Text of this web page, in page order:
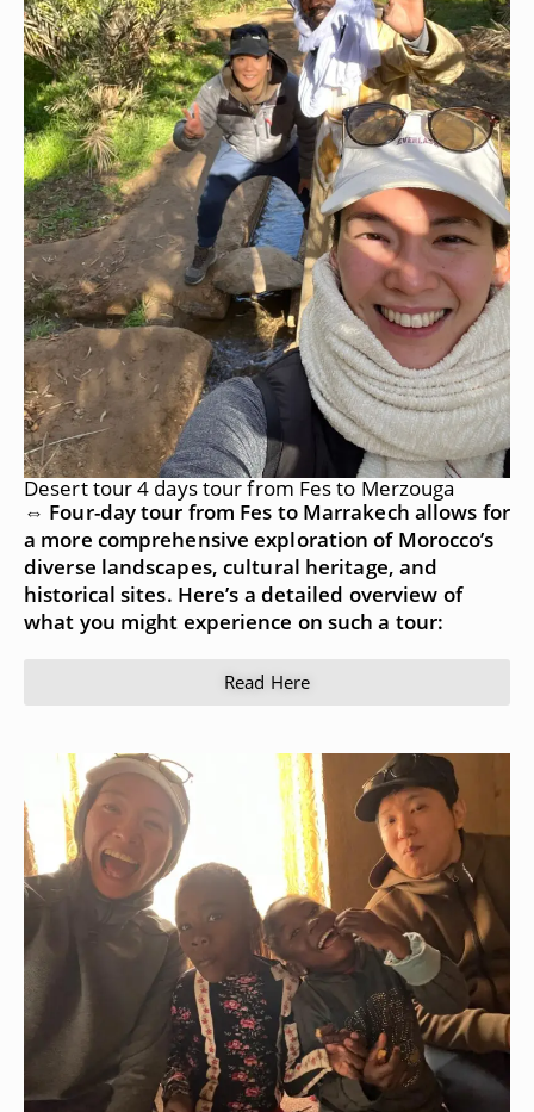
Desert tour 4 days tour from Fes to Merzouga
⇔ Four-day tour from Fes to Marrakech allows for
a more comprehensive exploration of Morocco’s
diverse landscapes, cultural heritage, and
historical sites. Here’s a detailed overview of
what you might experience on such a tour:
Read Here